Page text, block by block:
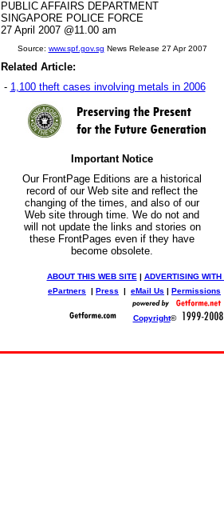
PUBLIC AFFAIRS DEPARTMENT
SINGAPORE POLICE FORCE
27 April 2007 @11.00 am
Source: www.spf.gov.sg News Release 27 Apr 2007
Related Article:
- 1,100 theft cases involving metals in 2006
Important Notice
Our FrontPage Editions are a historical
record of our Web site and reflect the
changing of the times, and also of our
Web site through time. We do not and
will not update the links and stories on
these FrontPages even if they have
become obsolete.
ABOUT THIS WEB SITE | ADVERTISING WITH
ePartners | Press | eMail Us | Permissions
Copyright©